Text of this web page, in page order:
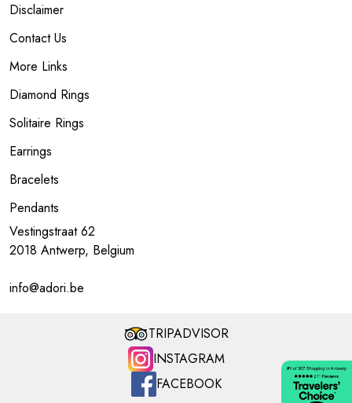
Disclaimer
Contact Us
More Links
Diamond Rings
Solitaire Rings
Earrings
Bracelets
Pendants
Vestingstraat 62
2018 Antwerp, Belgium
info@adori.be
TRIPADVISOR
INSTAGRAM
FACEBOOK